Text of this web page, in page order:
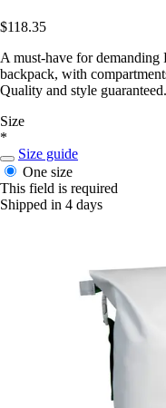
$118.35
A must-have for demanding
backpack, with
Quality and style guaranteed.
Size
*
Size guide
One size
This field is required
Shipped in 4 days